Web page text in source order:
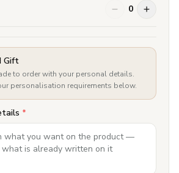
0
Gift
to order with your personal details.
personalisation requirements below.
*